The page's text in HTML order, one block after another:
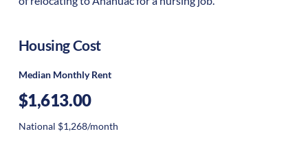
Housing Cost
Median Monthly Rent
$1,613.00
National $1,268/month